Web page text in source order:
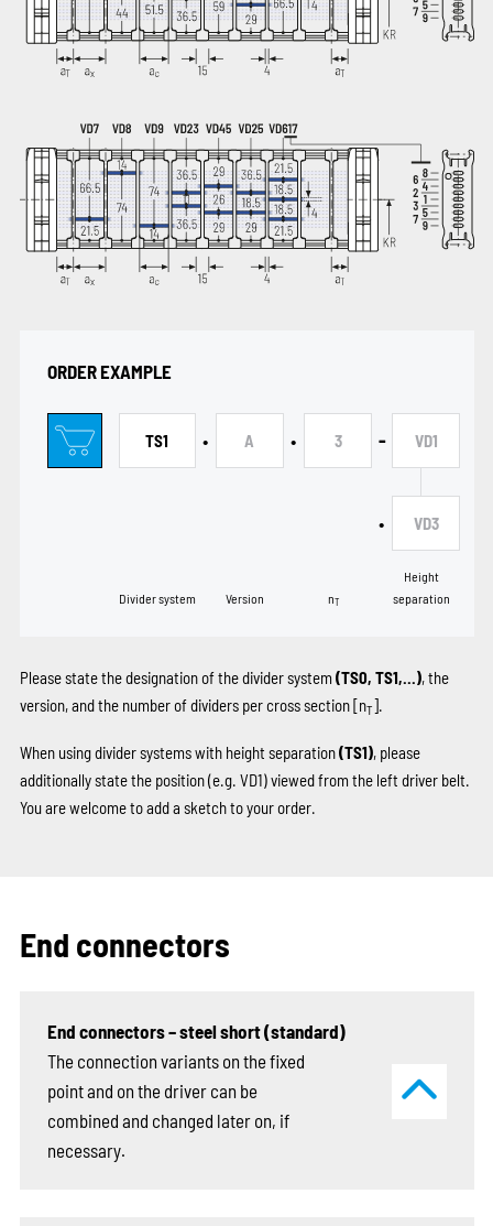
ORDER EXAMPLE
TS1
Divider system
• A
Version
• 3
nT
- VD1
• VD3
Height
separation
Please state the designation of the divider system (TS0, TS1,...), the
version, and the number of dividers per cross section [nT].
When using divider systems with height separation(TS1), please
additionally state the position (e.g. VD1) viewed from the left driver belt.
You are welcome to add a sketch to your order.
End connectors
End connectors – steel short (standard)
The connection variants on the fixed
point and on the driver can be
combined and changed later on, if
necessary.